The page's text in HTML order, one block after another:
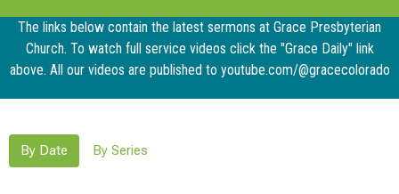
The links below contain the latest sermons at Grace Presbyterian
Church. To watch full service videos click the "Grace Daily" link
above. All our videos are published to youtube.com/@gracecolorado
By Date By Series